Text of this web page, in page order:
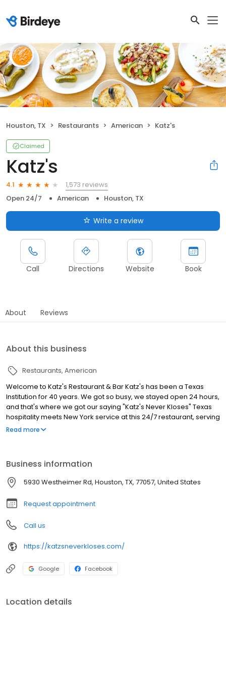
Houston, TX Restaurants American Katz's
Claimed
Katz's
4.1
1,573 reviews
Open 24/7
American Houston, TX
Write a review
Call Directions Website Book
About Reviews
About this business
Restaurants American
Welcome to Katz's Restaurant & Bar Katz's has been a Texas
Institution for 40 years. We got so busy, we stayed open 24 hours,
and that's where we got our saying "Katz's Never Kloses" Texas
hospitality meets New York service at this 24/7 restaurant, serving
a wide variety of food and drinks around the clock!
Read more
Business information
5930 Westheimer Rd, Houston, TX, 77057, United States
Request appointment
Call us
https://katzsneverkloses.com/
Google Facebook
Location details